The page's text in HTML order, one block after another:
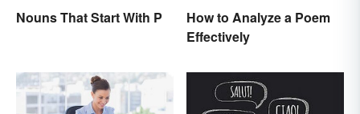
Nouns That Start With P
How to Analyze a Poem
Effectively